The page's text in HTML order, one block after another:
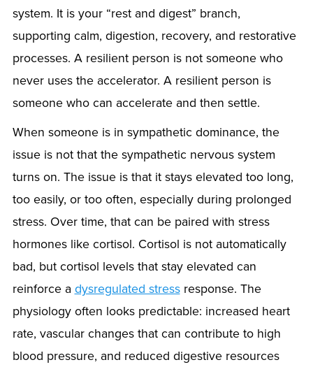
system. It is your “rest and digest” branch,
supporting calm, digestion, recovery, and restorative
processes. A resilient person is not someone who
never uses the accelerator. A resilient person is
someone who can accelerate and then settle.
When someone is in sympathetic dominance, the
issue is not that the sympathetic nervous system
turns on. The issue is that it stays elevated too long,
too easily, or too often, especially during prolonged
stress. Over time, that can be paired with stress
hormones like cortisol. Cortisol is not automatically
bad, but cortisol levels that stay elevated can
reinforce a dysregulated stressresponse. The
physiology often looks predictable: increased heart
rate, vascular changes that can contribute to high
blood pressure, and reduced digestive resources